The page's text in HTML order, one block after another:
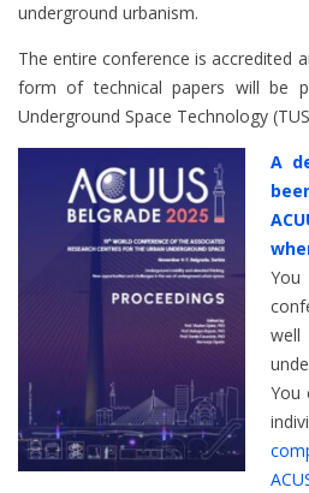
underground urbanism.
The entire conference is accredited
form of technical papers will be
Underground Space Technology
A
You